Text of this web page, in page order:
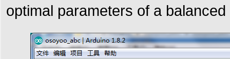
optimal parameters of a balanced